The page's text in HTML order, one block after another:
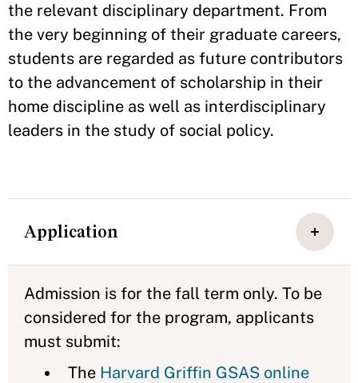
the relevant disciplinary department. From
the very beginning of their graduate careers,
students are regarded as future contributors
to the advancement of scholarship in their
home discipline as well as interdisciplinary
leaders in the study of social policy.
Application
Admission is for the fall term only. To be
considered for the program, applicants
must submit:
The Harvard Griffin GSAS online